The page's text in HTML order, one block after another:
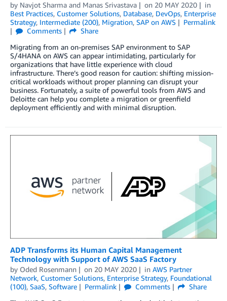
by Navjot Sharma and Manas Srivastava on 20 MAY 2020
in
Best Practices, Customer Solutions, Database, DevOps, Enterprise
Strategy, Intermediate (200), Migration, SAP on AWS
Permalink
Comments
Share
Migrating from an on-premises SAP environment to SAP
S/4HANA on AWS can appear intimidating, particularly for
organizations that have little experience with cloud
infrastructure. There’s good reason for caution: shifting mission-
critical workloads without proper planning can disrupt your
business. Fortunately, a suite of powerful tools from AWS and
Deloitte can help you complete a migration or greenfield
deployment efficiently and with minimal disruption.
ADP Transforms its Human Capital Management
Technology with Support of AWS SaaS Factory
by Oded Rosenmann on 20 MAY 2020 in AWS Partner
Network, Customer Solutions, Enterprise Strategy, Foundational
(100), SaaS, Software Permalink Comments
Share